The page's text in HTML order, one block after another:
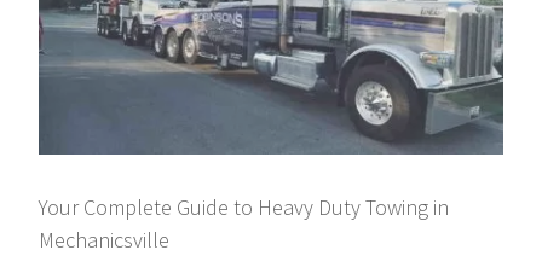
Your Complete Guide to Heavy Duty Towing in
Mechanicsville